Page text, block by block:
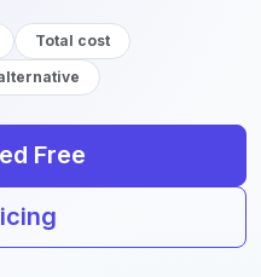
Total cost
Free